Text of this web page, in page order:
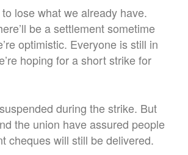
to lose what we already have.
be a settlement sometime
optimistic. Everyone is still in
hoping for a short strike for
during the strike. But
the union have assured people
cheques will still be delivered.